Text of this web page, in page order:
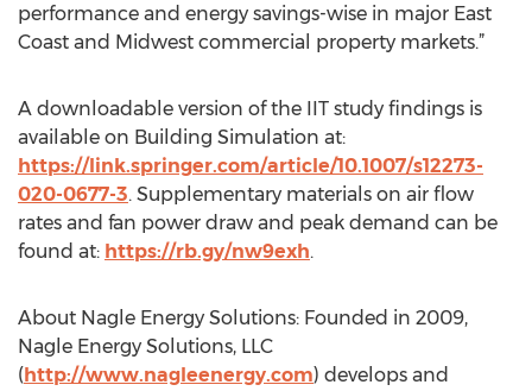
performance and energy savings-wise in major East
Coast and Midwest commercial property markets.”
A downloadable version of the IIT study findings is
available on Building Simulation at:
https://link.springer.com/article/10.1007/s12273-
020-0677-3. Supplementary materials on air flow
rates and fan power draw and peak demand can be
found at: https://rb.gy/nw9exh.
About Nagle Energy Solutions: Founded in 2009,
Nagle Energy Solutions, LLC
(http://www.nagleenergy.com) develops and